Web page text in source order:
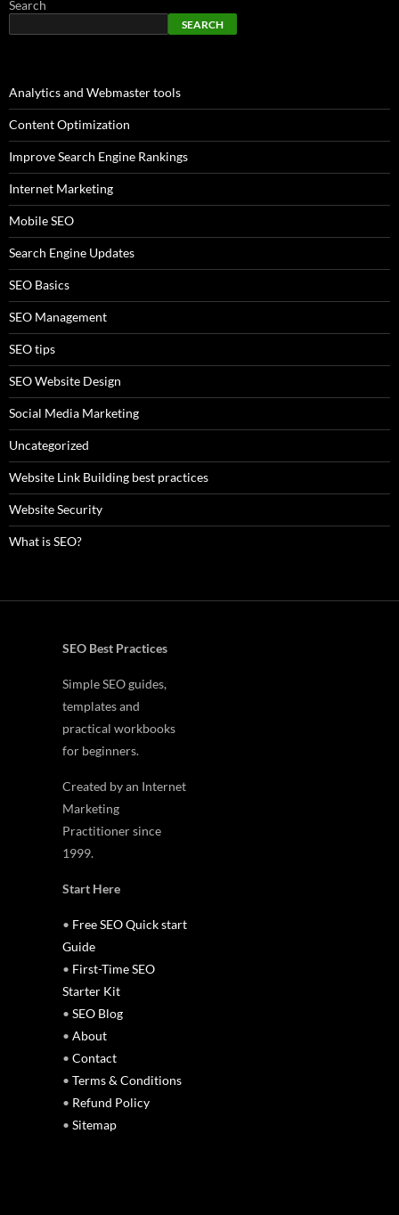
Search
SEARCH
Analytics and Webmaster tools
Content Optimization
Improve Search Engine Rankings
Internet Marketing
Mobile SEO
Search Engine Updates
SEO Basics
SEO Management
SEO tips
SEO Website Design
Social Media Marketing
Uncategorized
Website Link Building best practices
Website Security
What is SEO?
SEO Best Practices
Simple SEO guides,
templates and
practical workbooks
for beginners.
Created by an Internet
Marketing
Practitioner since
1999.
Start Here
• Free SEO Quick start
Guide
• First-Time SEO
Starter Kit
• SEO Blog
• About
• Contact
• Terms & Conditions
• Refund Policy
• Sitemap